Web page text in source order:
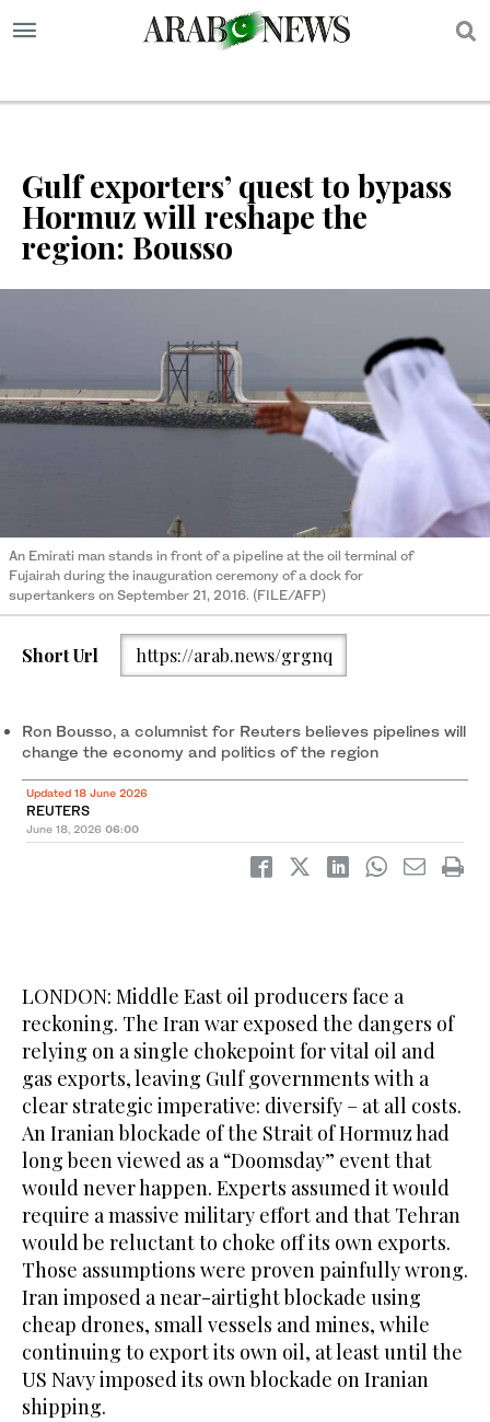
Gulf exporters’ quest to bypass
Hormuz will reshape the
region: Bousso
An Emirati man stands in front of a pipeline at the oil terminal of
Fujairah during the inauguration ceremony of a dock for
supertankers on September 21, 2016. (FILE/AFP)
Short Url https://arab.news/grgnq
Ron Bousso, ​a columnist for Reuters believes pipelines will
change the economy and politics of the region
Updated 18 June 2026
REUTERS
June 18, 2026 06:00
LONDON: Middle ‌East oil producers face a
reckoning. The Iran war exposed the dangers of
relying on a single chokepoint for vital oil and
gas exports, leaving Gulf governments with a
clear strategic imperative: diversify – at all costs.
An Iranian blockade of the Strait of Hormuz had
long been viewed as a “Doomsday” event that
would never happen. Experts assumed it would
require ​a massive military effort and that Tehran
would be reluctant to choke off its own exports.
Those assumptions were proven painfully wrong.
Iran imposed a near-airtight blockade using
cheap drones, small vessels and mines, while
continuing to export its own oil, at least until the
US Navy imposed its own blockade on Iranian
shipping.